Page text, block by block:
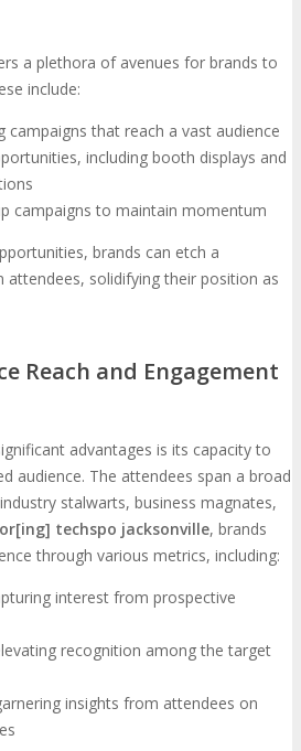
a plethora of avenues for brands to
include:
campaigns that reach a vast audience
including booth displays and
campaigns to maintain momentum
brands can etch a
solidifying their position as
Reach and Engagement
advantages is its capacity to
audience. The attendees span a broad
stalwarts, business magnates,
techspo jacksonville, brands
through various metrics, including:
interest from prospective
recognition among the target
insights from attendees on